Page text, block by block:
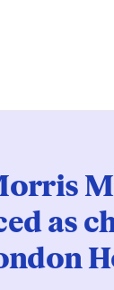
as